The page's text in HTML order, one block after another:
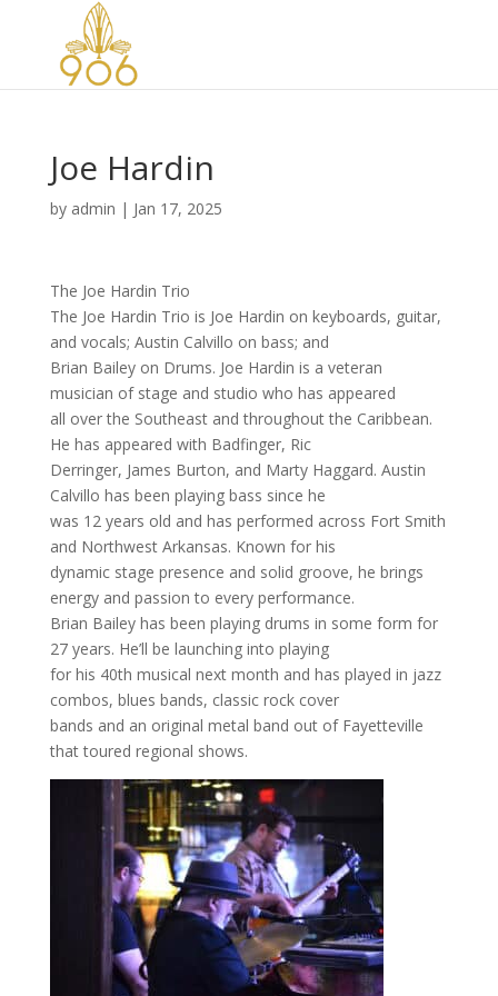
Joe Hardin
by admin | Jan 17, 2025
The Joe Hardin Trio
The Joe Hardin Trio is Joe Hardin on keyboards, guitar,
and vocals; Austin Calvillo on bass; and
Brian Bailey on Drums. Joe Hardin is a veteran
musician of stage and studio who has appeared
all over the Southeast and throughout the Caribbean.
He has appeared with Badfinger, Ric
Derringer, James Burton, and Marty Haggard. Austin
Calvillo has been playing bass since he
was 12 years old and has performed across Fort Smith
and Northwest Arkansas. Known for his
dynamic stage presence and solid groove, he brings
energy and passion to every performance.
Brian Bailey has been playing drums in some form for
27 years. He’ll be launching into playing
for his 40th musical next month and has played in jazz
combos, blues bands, classic rock cover
bands and an original metal band out of Fayetteville
that toured regional shows.